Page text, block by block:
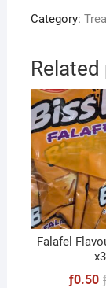
Category:
Falafel
x3
ƒ0.50